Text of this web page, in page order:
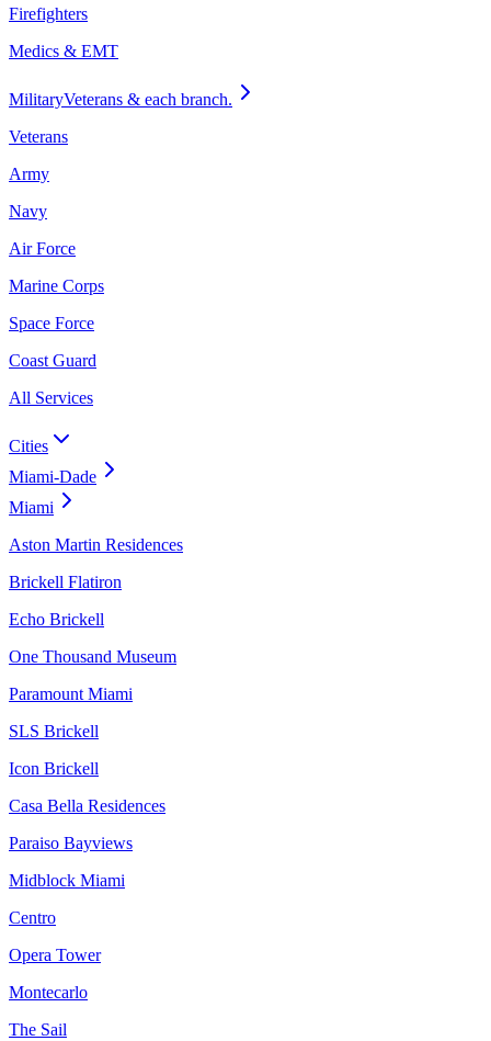
Firefighters
Medics & EMT
MilitaryVeterans & each branch.
Veterans
Army
Navy
Air Force
Marine Corps
Space Force
Coast Guard
All Services
Cities
Miami-Dade
Miami
Aston Martin Residences
Brickell Flatiron
Echo Brickell
One Thousand Museum
Paramount Miami
SLS Brickell
Icon Brickell
Casa Bella Residences
Paraiso Bayviews
Midblock Miami
Centro
Opera Tower
Montecarlo
The Sail